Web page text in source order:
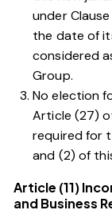
under
the date of
considered
Group.
No election
Article (27)
required for
and (2) of
Article (11)
and Business